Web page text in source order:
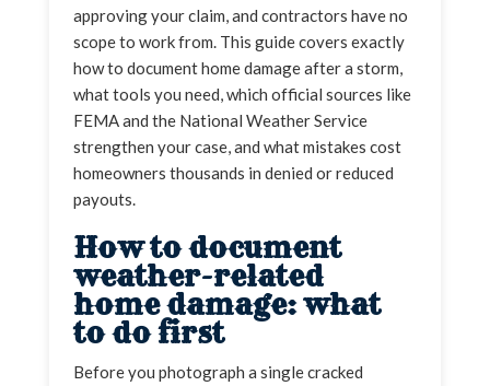
approving your claim, and contractors have no
scope to work from. This guide covers exactly
how to document home damage after a storm,
what tools you need, which official sources like
FEMA and the National Weather Service
strengthen your case, and what mistakes cost
homeowners thousands in denied or reduced
payouts.
How to document
weather-related
home damage: what
to do first
Before you photograph a single cracked